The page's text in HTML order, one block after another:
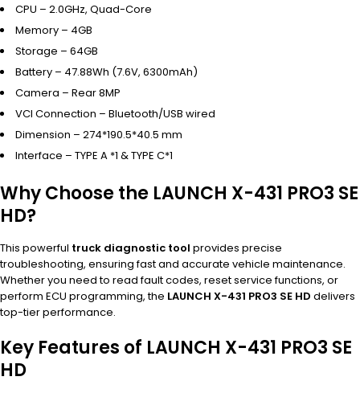
CPU – 2.0GHz, Quad-Core
Memory – 4GB
Storage – 64GB
Battery – 47.88Wh (7.6V, 6300mAh)
Camera – Rear 8MP
VCI Connection – Bluetooth/USB wired
Dimension – 274*190.5*40.5 mm
Interface – TYPE A *1 & TYPE C*1
Why Choose the LAUNCH X-431 PRO3 SE
HD?
This powerful truck diagnostic tool provides precise
troubleshooting, ensuring fast and accurate vehicle maintenance.
Whether you need to read fault codes, reset service functions, or
perform ECU programming, the LAUNCH X-431 PRO3 SE HD delivers
top-tier performance.
Key Features of LAUNCH X-431 PRO3 SE
HD